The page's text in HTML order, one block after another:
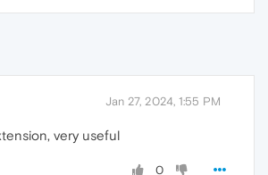
Jan 27, 2024, 1:55 PM
very useful
0